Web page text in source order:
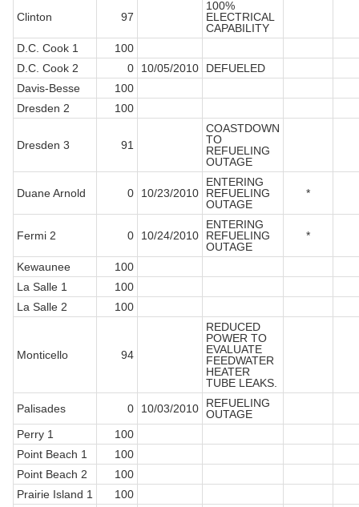
Clinton 97
100%
ELECTRICAL
CAPABILITY
D.C. Cook 1
100
D.C. Cook 2
0 10/05/2010
DEFUELED
Davis-Besse
100
Dresden 2
100
Dresden 3 91
COASTDOWN
TO
REFUELING
OUTAGE
Duane Arnold 0 10/23/2010
ENTERING
REFUELING
OUTAGE
*
Fermi 2 0 10/24/2010
ENTERING
REFUELING
OUTAGE
*
Kewaunee
100
La Salle 1
100
La Salle 2
100
Monticello 94
REDUCED
POWER TO
EVALUATE
FEEDWATER
HEATER
TUBE LEAKS.
Palisades
0 10/03/2010
REFUELING
OUTAGE
Perry 1
100
Point Beach 1
100
Point Beach 2
100
Prairie Island 1
100